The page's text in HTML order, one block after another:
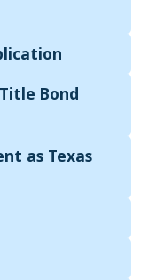
Bond
as Texas